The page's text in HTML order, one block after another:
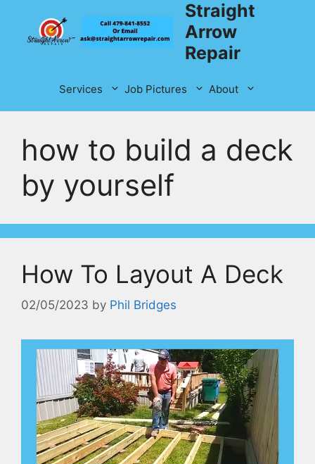
content
Straight
Arrow
Repair
Services Job Pictures About
how to build a deck
by yourself
How To Layout A Deck
02/05/2023 by Phil Bridges